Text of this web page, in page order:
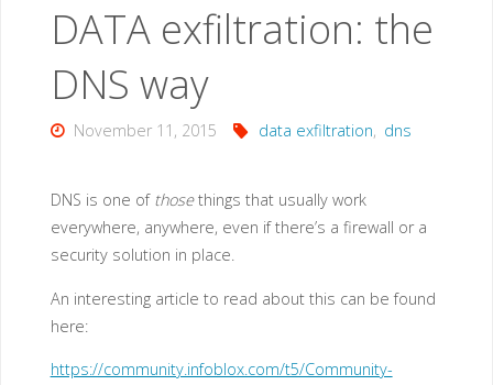
DATA exfiltration: the
DNS way
November 11, 2015 data exfiltration, dns
DNS is one of thosethings that usually work
everywhere, anywhere, even if there’s a firewall or a
security solution in place.
An interesting article to read about this can be found
here:
https://community.infoblox.com/t5/Community-